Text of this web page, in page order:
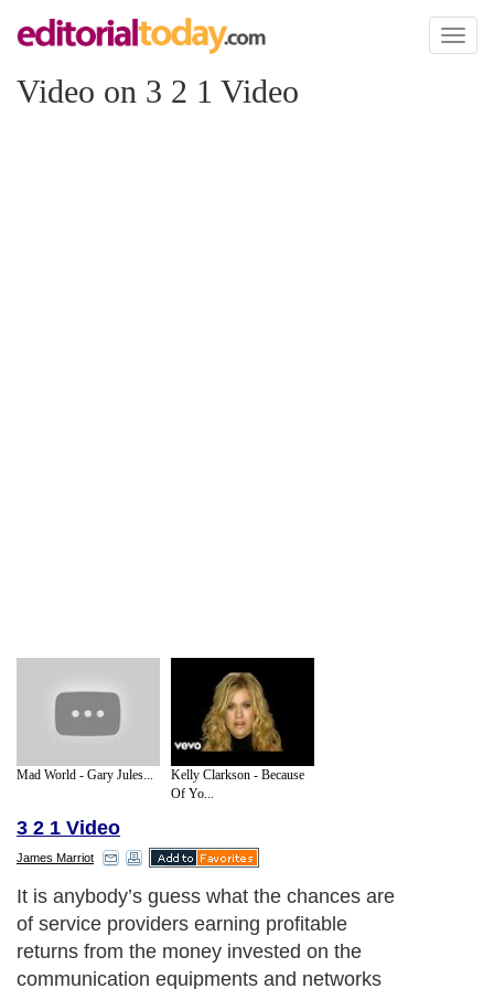
Toggle
Video on 3 2 1 Video
Mad World - Gary Jules...
Kelly Clarkson - Because
Of Yo...
3 2 1 Video
James Marriot
It is anybody’s guess what the chances are
of service providers earning profitable
returns from the money invested on the
communication equipments and networks